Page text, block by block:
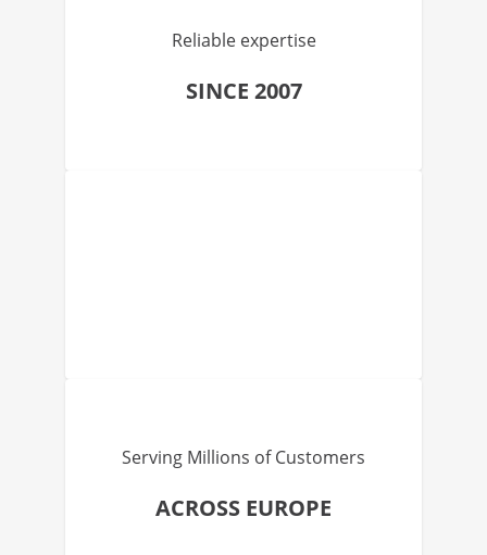
Reliable expertise
SINCE 2007
Serving Millions of Customers
ACROSS EUROPE